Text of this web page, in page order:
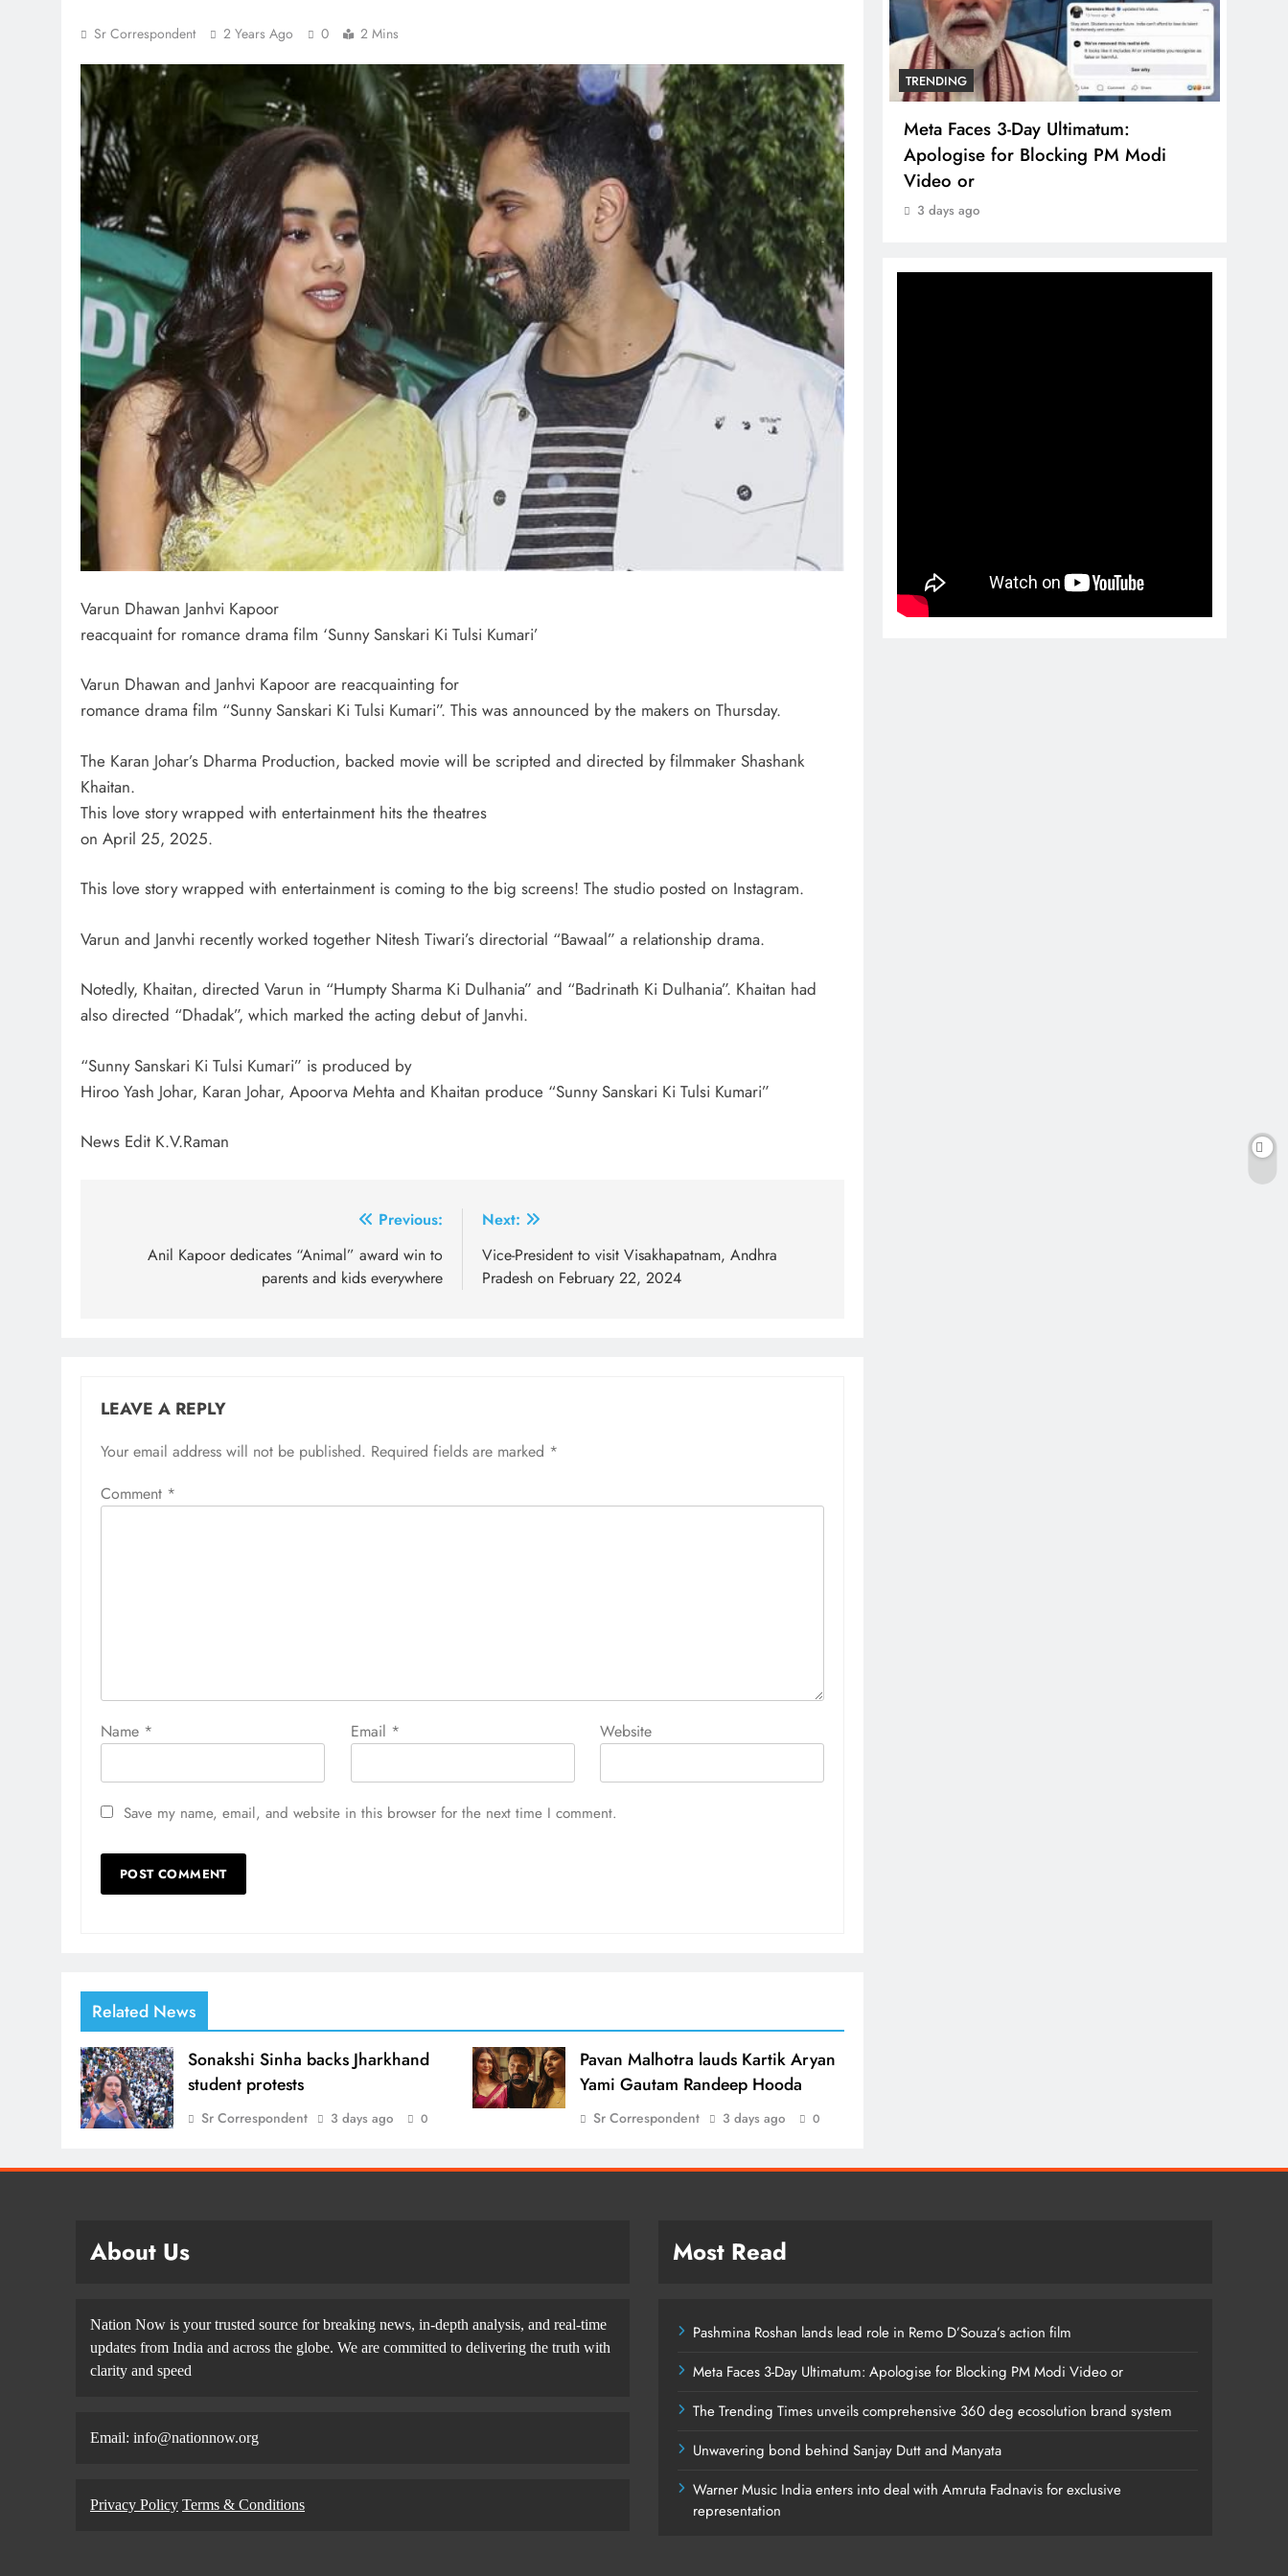
Sr Correspondent 2 Years Ago 0 2 Mins
Varun Dhawan Janhvi Kapoor
reacquaint for romance drama film ‘Sunny Sanskari Ki Tulsi Kumari’
Varun Dhawan and Janhvi Kapoor are reacquainting for
romance drama film “Sunny Sanskari Ki Tulsi Kumari”. This was announced by the makers on Thursday.
The Karan Johar’s Dharma Production, backed movie will be scripted and directed by filmmaker Shashank
Khaitan.
This love story wrapped with entertainment hits the theatres
on April 25, 2025.
This love story wrapped with entertainment is coming to the big screens! The studio posted on Instagram.
Varun and Janvhi recently worked together Nitesh Tiwari’s directorial “Bawaal” a relationship drama.
Notedly, Khaitan, directed Varun in “Humpty Sharma Ki Dulhania” and “Badrinath Ki Dulhania”. Khaitan had
also directed “Dhadak”, which marked the acting debut of Janvhi.
“Sunny Sanskari Ki Tulsi Kumari” is produced by
Hiroo Yash Johar, Karan Johar, Apoorva Mehta and Khaitan produce “Sunny Sanskari Ki Tulsi Kumari”
News Edit K.V.Raman
navigation
Previous:
Anil Kapoor dedicates “Animal” award win to
parents and kids everywhere
Next:
Vice-President to visit Visakhapatnam, Andhra
Pradesh on February 22, 2024
LEAVE A REPLY
Your email address will not be published. Required fields are marked *
Comment *
Name * Email * Website
Save my name, email, and website in this browser for the next time I comment.
Related News
Sonakshi Sinha backs Jharkhand
student protests
Sr Correspondent 3 days ago 0
Pavan Malhotra lauds Kartik Aryan
Yami Gautam Randeep Hooda
Sr Correspondent 3 days ago 0
TRENDING
Pashmina Roshan lands lead role in
Remo D’Souza’s action film
3 days ago
TRENDING
Meta Faces 3-Day Ultimatum:
Apologise for Blocking PM Modi
Video or
3 days ago
About Us
Nation Now is your trusted source for breaking news, in-depth analysis, and real-time
updates from India and across the globe. We are committed to delivering the truth with
clarity and speed
Email: info@nationnow.org
Privacy Policy Terms & Conditions
Most Read
Pashmina Roshan lands lead role in Remo D’Souza’s action film
Meta Faces 3-Day Ultimatum: Apologise for Blocking PM Modi Video or
The Trending Times unveils comprehensive 360 deg ecosolution brand system
Unwavering bond behind Sanjay Dutt and Manyata
Warner Music India enters into deal with Amruta Fadnavis for exclusive
representation